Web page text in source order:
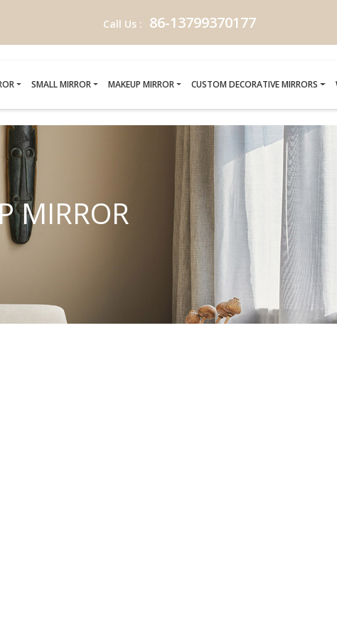
Call Us : 86-13799370177
SMALL MIRROR MAKEUP MIRROR CUSTOM DECORATIVE MIRRORS
MIRROR